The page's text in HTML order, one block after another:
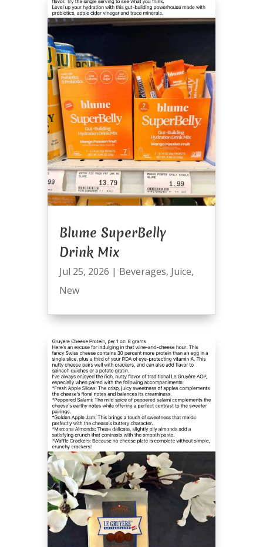
Blume SuperBelly
Drink Mix
Jul 25, 2026 | Beverages, Juice,
New